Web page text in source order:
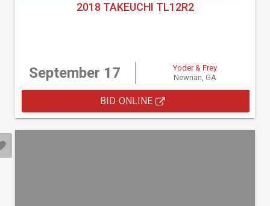
2018 TAKEUCHI TL12R2
September 17
Yoder & Frey
Newnan, GA
BID ONLINE